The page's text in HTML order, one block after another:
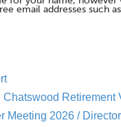
email addresses such
Chatswood Retirement
Meeting 2026 /